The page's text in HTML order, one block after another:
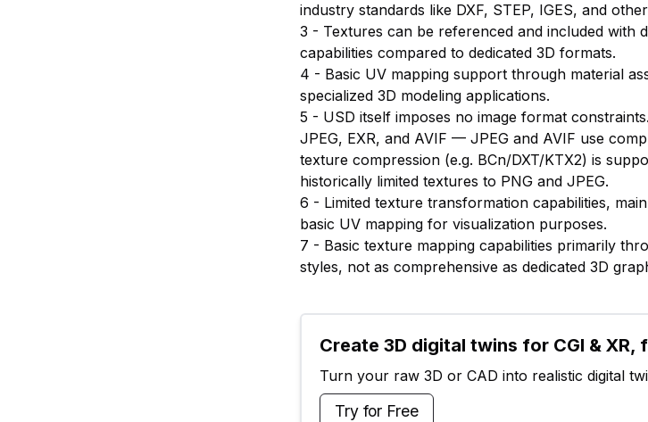
industry standards like DXF, STEP, IGES, and
3 - Textures can be referenced and included with
capabilities compared to dedicated 3D formats.
4 - Basic UV mapping support through material
specialized 3D modeling applications.
5 - USD itself imposes no image format
JPEG, EXR, and AVIF — JPEG and AVIF use
texture compression (e.g. BCn/DXT/KTX2) is
historically limited textures to PNG and JPEG.
6 - Limited texture transformation capabilities,
basic UV mapping for visualization purposes.
7 - Basic texture mapping capabilities primarily
styles, not as comprehensive as dedicated 3D
Create 3D digital twins for CGI & XR,
Turn your raw 3D or CAD into realistic digital
Try for Free